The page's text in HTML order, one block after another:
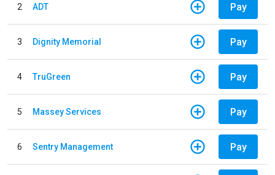
2 ADT Pay
3 Dignity Memorial Pay
4 TruGreen Pay
5 Massey Services Pay
6 Sentry Management Pay